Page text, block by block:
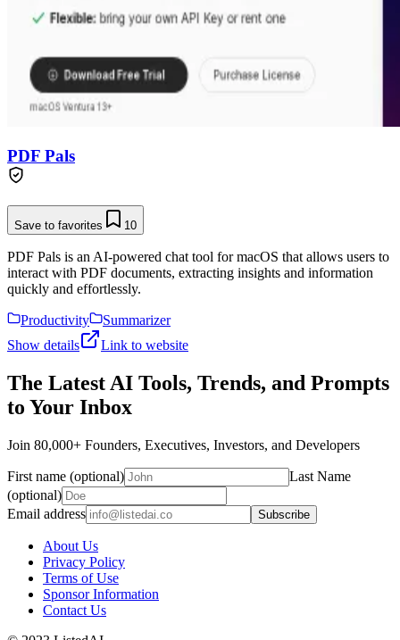
PDF Pals
Save to favorites 10
PDF Pals is an AI-powered chat tool for macOS that allows users to
interact with PDF documents, extracting insights and information
quickly and effortlessly.
Productivity
Summarizer
Show details
Link to website
The Latest AI Tools, Trends, and Prompts
to Your Inbox
Join 80,000+ Founders, Executives, Investors, and Developers
First name (optional)
Last Name
(optional)
Email address
Subscribe
About Us
Privacy Policy
Terms of Use
Sponsor Information
Contact Us